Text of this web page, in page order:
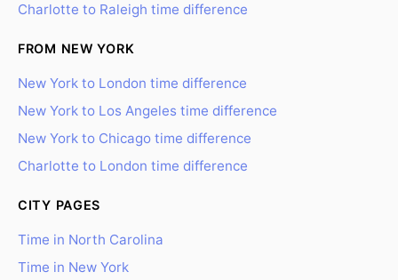
Charlotte to Raleigh time difference
FROM NEW YORK
New York to London time difference
New York to Los Angeles time difference
New York to Chicago time difference
Charlotte to London time difference
CITY PAGES
Time in North Carolina
Time in New York